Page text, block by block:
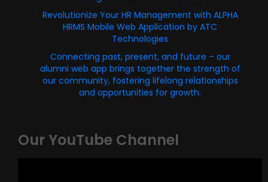
Revolutionize Your HR Management with ALPHA
HRMS Mobile Web Application by ATC
Technologies
Connecting past, present, and future – our
alumni web app brings together the strength of
our community, fostering lifelong relationships
and opportunities for growth.
Our YouTube Channel